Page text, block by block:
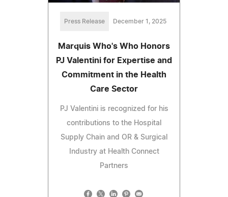
Press Release December 1, 2025
Marquis Who's Who Honors
PJ Valentini for Expertise and
Commitment in the Health
Care Sector
PJ Valentini is recognized for his
contributions to the Hospital
Supply Chain and OR & Surgical
Industry at Health Connect
Partners